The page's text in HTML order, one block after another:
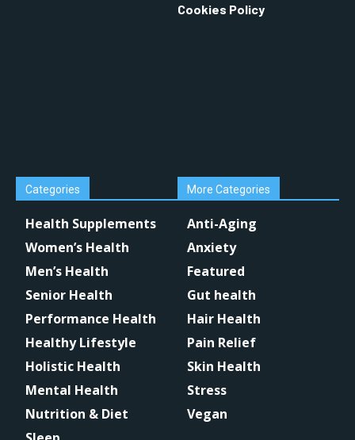
Cookies Policy
Categories
Health Supplements
Women’s Health
Men’s Health
Senior Health
Performance Health
Healthy Lifestyle
Holistic Health
Mental Health
Nutrition & Diet
More Categories
Anti-Aging
Anxiety
Featured
Gut health
Hair Health
Pain Relief
Skin Health
Stress
Vegan